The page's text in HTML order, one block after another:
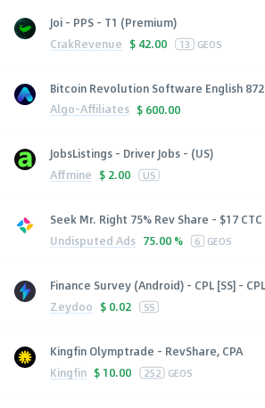
Joi - PPS - T1 (Premium)
CrakRevenue $ 42.00 13 GEOS
Bitcoin Revolution Software English 872
Algo-Affiliates $ 600.00
JobsListings - Driver Jobs - (US)
Affmine $ 2.00 US
Seek Mr. Right 75% Rev Share - $17
Undisputed Ads 75.00 % 6 GEOS
Finance Survey (Android) - CPL [SS] - CPL
Zeydoo $ 0.02 SS
Kingfin Olymptrade - RevShare, CPA
Kingfin $ 10.00 252 GEOS